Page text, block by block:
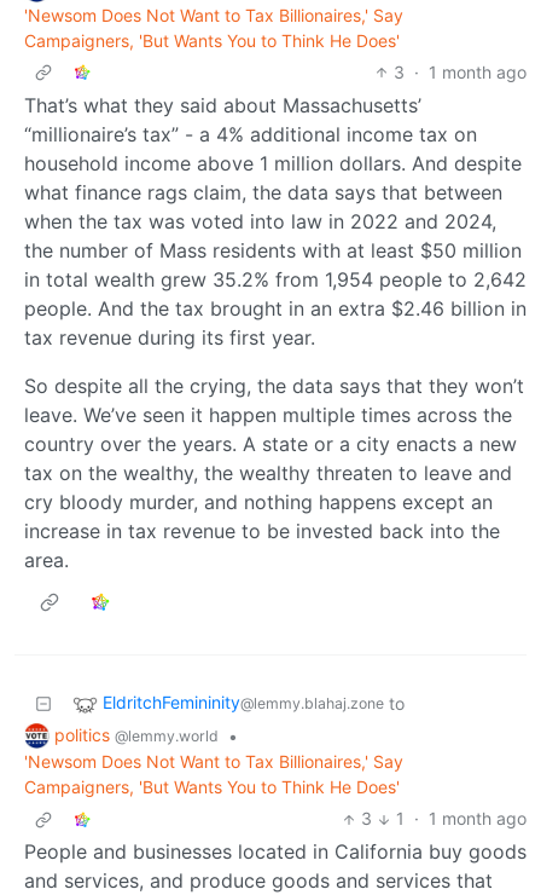
'Newsom Does Not Want to Tax Billionaires,' Say
Campaigners, 'But Wants You to Think He Does'
3 · 1 month ago
That’s what they said about Massachusetts’
“millionaire’s tax” - a 4% additional income tax on
household income above 1 million dollars. And despite
what finance rags claim, the data says that between
when the tax was voted into law in 2022 and 2024,
the number of Mass residents with at least $50 million
in total wealth grew 35.2% from 1,954 people to 2,642
people. And the tax brought in an extra $2.46 billion in
tax revenue during its first year.
So despite all the crying, the data says that they won’t
leave. We’ve seen it happen multiple times across the
country over the years. A state or a city enacts a new
tax on the wealthy, the wealthy threaten to leave and
cry bloody murder, and nothing happens except an
increase in tax revenue to be invested back into the
area.
EldritchFemininity@lemmy.blahaj.zone to
politics @lemmy.world
•
'Newsom Does Not Want to Tax Billionaires,' Say
Campaigners, 'But Wants You to Think He Does'
3
1 · 1 month ago
People and businesses located in California buy goods
and services, and produce goods and services that